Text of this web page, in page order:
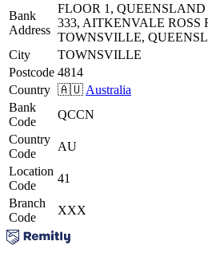
Bank
Address
FLOOR 1,
333, AITKENVALE ROSS
TOWNSVILLE,
City
TOWNSVILLE
Postcode 4814
Country 🇦🇺 Australia
Bank
Code
QCCN
Country
Code
AU
Location
Code
41
Branch
Code
XXX